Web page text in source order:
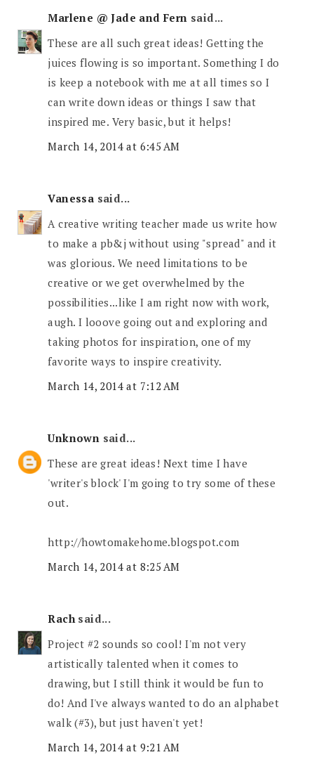
Marlene @ Jade and Fern said...
These are all such great ideas! Getting the
juices flowing is so important. Something I do
is keep a notebook with me at all times so I
can write down ideas or things I saw that
inspired me. Very basic, but it helps!
March 14, 2014 at 6:45 AM
Vanessa said...
A creative writing teacher made us write how
to make a pb&j without using "spread" and it
was glorious. We need limitations to be
creative or we get overwhelmed by the
possibilities...like I am right now with work,
augh. I looove going out and exploring and
taking photos for inspiration, one of my
favorite ways to inspire creativity.
March 14, 2014 at 7:12 AM
Unknown said...
These are great ideas! Next time I have
'writer's block' I'm going to try some of these
out.
http://howtomakehome.blogspot.com
March 14, 2014 at 8:25 AM
Rachsaid...
Project #2 sounds so cool! I'm not very
artistically talented when it comes to
drawing, but I still think it would be fun to
do! And I've always wanted to do an alphabet
walk (#3), but just haven't yet!
March 14, 2014 at 9:21 AM